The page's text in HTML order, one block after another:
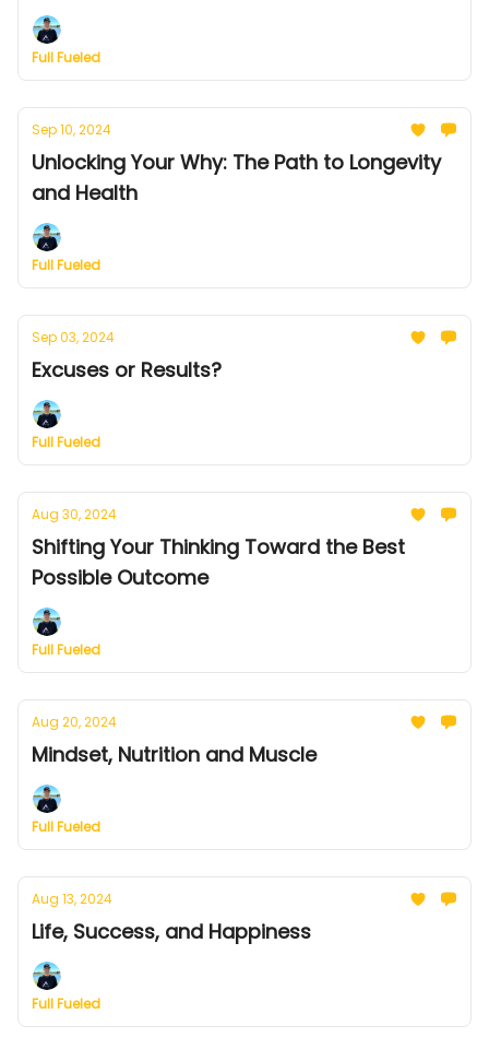
Full Fueled
Sep 10, 2024
Unlocking Your Why: The Path to Longevity
and Health
Full Fueled
Sep 03, 2024
Excuses or Results?
Full Fueled
Aug 30, 2024
Shifting Your Thinking Toward the Best
Possible Outcome
Full Fueled
Aug 20, 2024
Mindset, Nutrition and Muscle
Full Fueled
Aug 13, 2024
Life, Success, and Happiness
Full Fueled